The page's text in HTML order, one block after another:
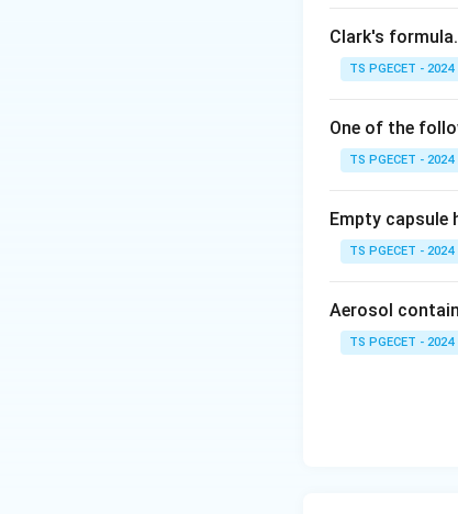
Step 2:
Timolol is
glaucoma,
Step 3:
Haloperidol
Answer:
Download
Clark's
TS PGECET - 2024
One of the
TS PGECET - 2024
Empty
TS PGECET - 2024
Aerosol
TS PGECET - 2024